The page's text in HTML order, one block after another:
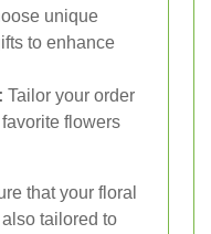
unique
to enhance
Tailor your order
flowers
that your floral
tailored to